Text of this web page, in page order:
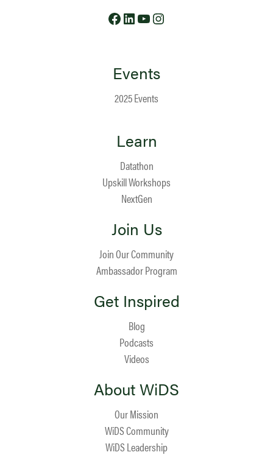
Facebook
LinkedIn
YouTube
Events
2025 Events
Learn
Datathon
Upskill Workshops
NextGen
Join Us
Join Our Community
Ambassador Program
Get Inspired
Blog
Podcasts
Videos
About WiDS
Our Mission
WiDS Community
WiDS Leadership